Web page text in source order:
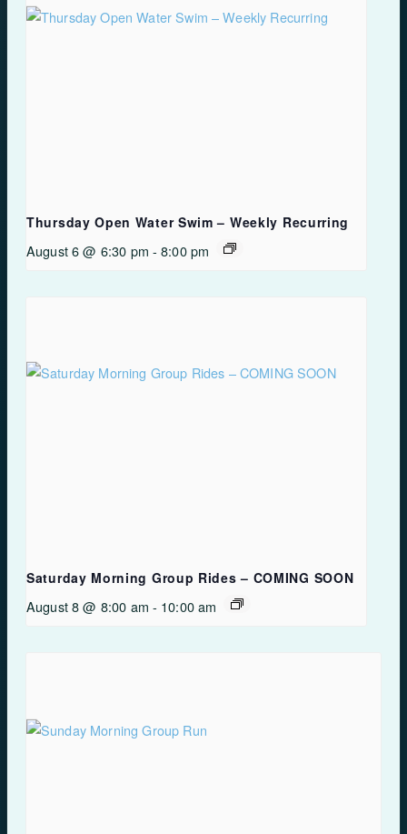
Thursday Open Water Swim – Weekly Recurring
August 6 @ 6:30 pm - 8:00 pm
Saturday Morning Group Rides – COMING SOON
August 8 @ 8:00 am - 10:00 am